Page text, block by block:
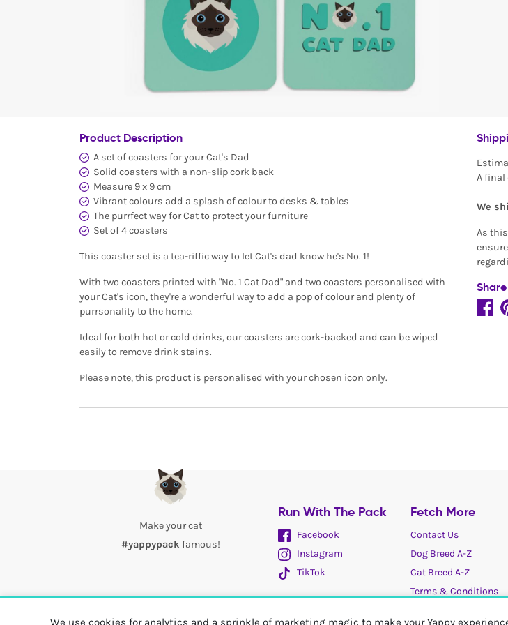
We use cookies for analytics and a sprinkle of marketing magic to make your Yappy
Product Description
A set of coasters for your Cat's Dad
Solid coasters with a non-slip cork back
Measure 9 x 9 cm
Vibrant colours add a splash of colour to desks & tables
The purrfect way for Cat to protect your furniture
Set of 4 coasters
This coaster set is a tea-riffic way to let Cat's dad know he's No. 1!
With two coasters printed with "No. 1 Cat Dad" and two coasters personalised with
your Cat's icon, they're a wonderful way to add a pop of colour and plenty of
purrsonality to the home.
Ideal for both hot or cold drinks, our coasters are cork-backed and can be wiped
easily to remove drink stains.
Please note, this product is personalised with your chosen icon only.
A final
We
As
Make your cat
#yappypack famous!
Run With The Pack
Facebook
Instagram
TikTok
Fetch More
Contact Us
Dog Breed A-Z
Cat Breed A-Z
Terms & Conditions